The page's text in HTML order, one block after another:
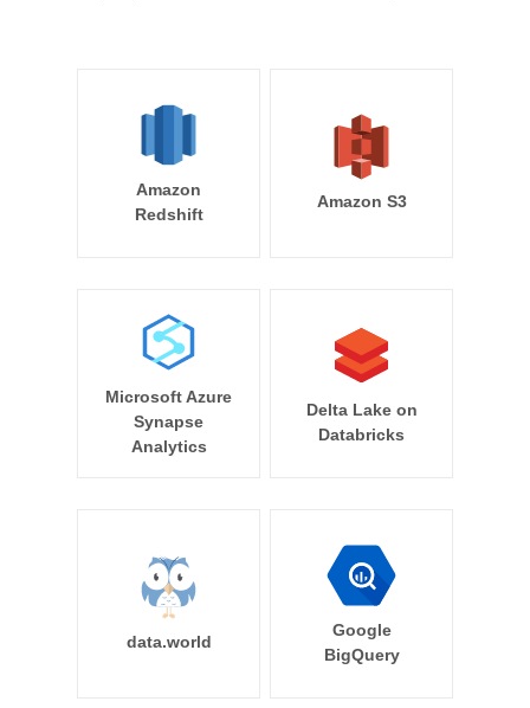
Amazon
Redshift
Amazon S3
Microsoft Azure
Synapse
Analytics
Delta Lake on
Databricks
data.world
Google
BigQuery